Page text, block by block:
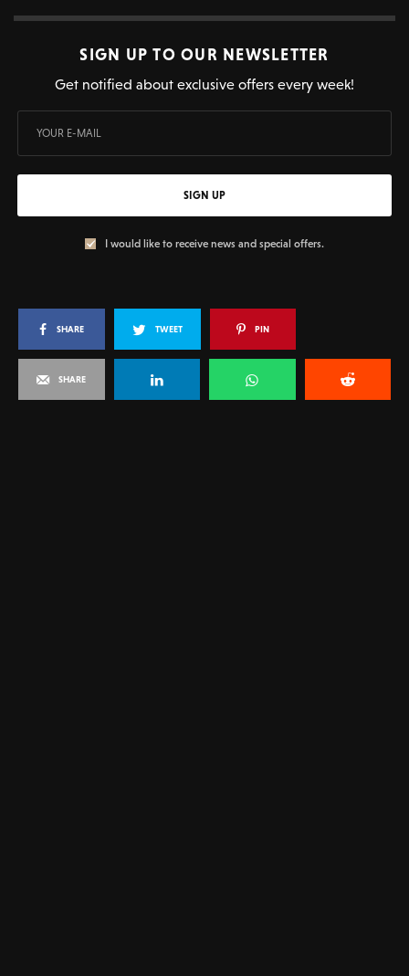
SIGN UP TO OUR NEWSLETTER
Get notified about exclusive offers every week!
SIGN UP
I would like to receive news and special offers.
SHARE TWEET PIN
SHARE